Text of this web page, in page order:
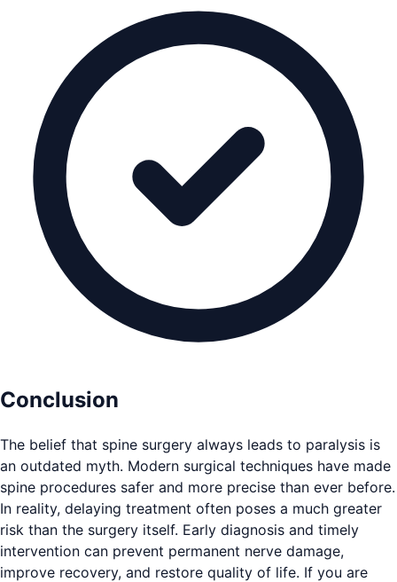
Conclusion
The belief that spine surgery always leads to paralysis is
an outdated myth. Modern surgical techniques have made
spine procedures safer and more precise than ever before.
In reality, delaying treatment often poses a much greater
risk than the surgery itself. Early diagnosis and timely
intervention can prevent permanent nerve damage,
improve recovery, and restore quality of life. If you are